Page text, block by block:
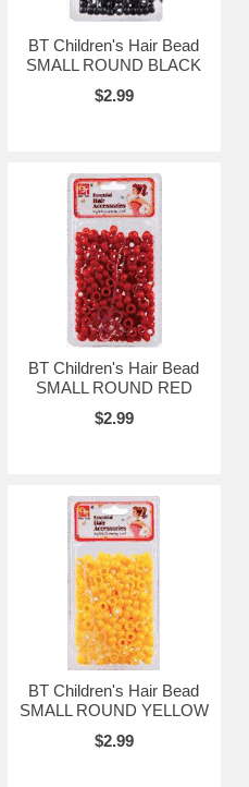
BT Children's Hair Bead
SMALL ROUND BLACK
$2.99
BT Children's Hair Bead
SMALL ROUND RED
$2.99
BT Children's Hair Bead
SMALL ROUND YELLOW
$2.99